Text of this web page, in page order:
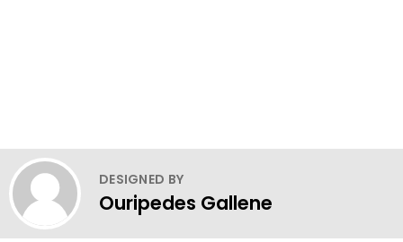
DESIGNED BY
Ouripedes Gallene